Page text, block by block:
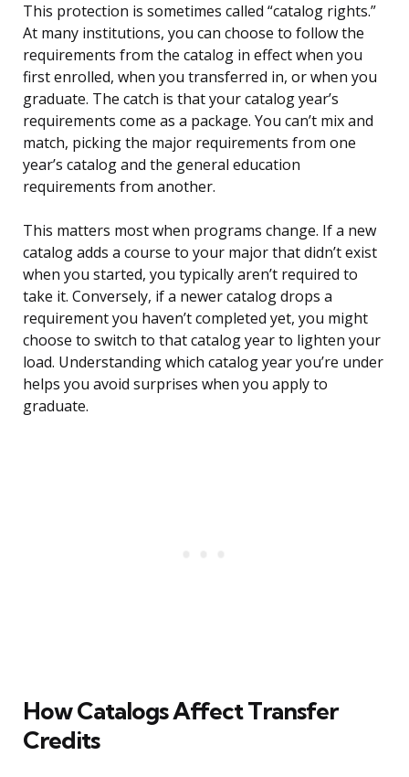
This protection is sometimes called “catalog rights.”
At many institutions, you can choose to follow the
requirements from the catalog in effect when you
first enrolled, when you transferred in, or when you
graduate. The catch is that your catalog year’s
requirements come as a package. You can’t mix and
match, picking the major requirements from one
year’s catalog and the general education
requirements from another.
This matters most when programs change. If a new
catalog adds a course to your major that didn’t exist
when you started, you typically aren’t required to
take it. Conversely, if a newer catalog drops a
requirement you haven’t completed yet, you might
choose to switch to that catalog year to lighten your
load. Understanding which catalog year you’re under
helps you avoid surprises when you apply to
graduate.
How Catalogs Affect Transfer
Credits